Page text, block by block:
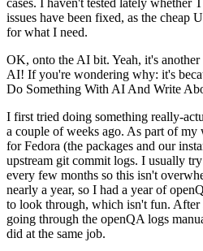
cases. I haven't tested lately whether
issues have been fixed, as the
for what I need.
OK, onto the AI bit. Yeah, it's
AI! If you're wondering why: it's
Do Something With AI And Write
I first tried doing something really-
a couple of weeks ago. As part of
for Fedora (the packages and our
upstream git commit logs. I usually
every few months so this isn't
nearly a year, so I had a year of
to look through, which isn't fun. After
going through the openQA logs
did at the same job.